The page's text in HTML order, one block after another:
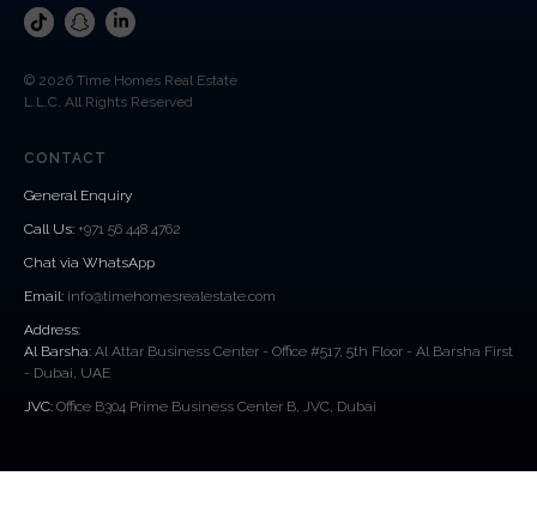
© 2026 Time Homes Real Estate
L.L.C. All Rights Reserved
CONTACT
General Enquiry
Call Us: +971 56 448 4762
Chat via WhatsApp
Email: info@timehomesrealestate.com
Address:
Al Barsha: Al Attar Business Center - Office #517, 5th Floor - Al Barsha First
- Dubai, UAE
JVC: Office B304 Prime Business Center B, JVC, Dubai